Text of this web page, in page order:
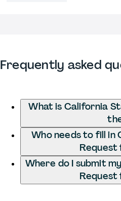
Frequently asked
What is California
Who needs to fill
Request
Where do I submit
Request